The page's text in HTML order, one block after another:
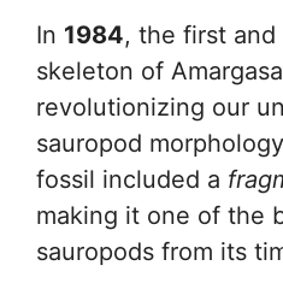
In 1984, the first
skeleton of
revolutionizing our
sauropod
fossil included a
making it one of the
sauropods from its